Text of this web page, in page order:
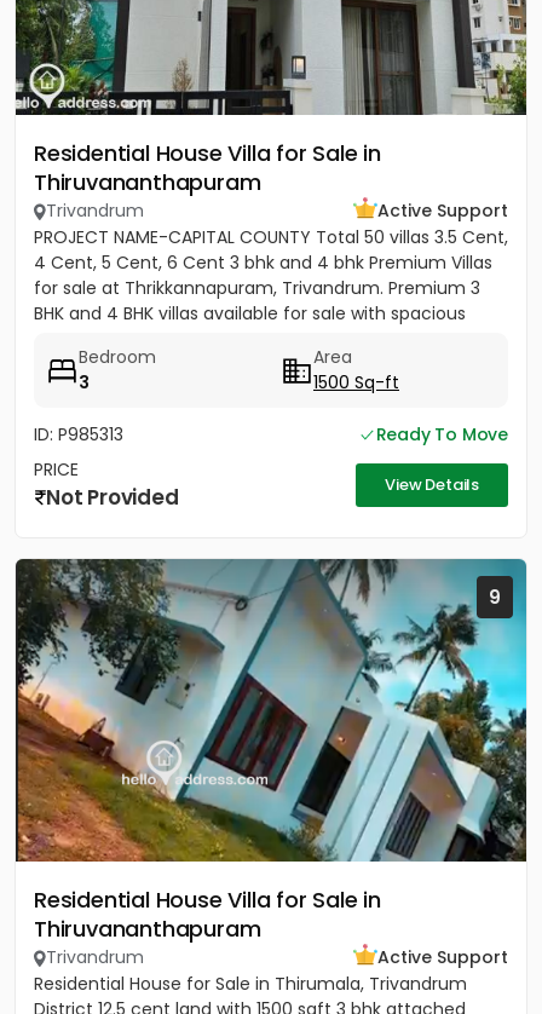
Residential House Villa for Sale in
Thiruvananthapuram
Trivandrum
Active Support
PROJECT NAME-CAPITAL COUNTY Total 50 villas 3.5 Cent,
4 Cent, 5 Cent, 6 Cent 3 bhk and 4 bhk Premium Villas
for sale at Thrikkannapuram, Trivandrum. Premium 3
BHK and 4 BHK villas available for sale with spacious
Bedroom
3
Area
1500 Sq-ft
ID: P985313
Ready To Move
PRICE
Not Provided View Details
9
Residential House Villa for Sale in
Thiruvananthapuram
Trivandrum
Active Support
Residential House for Sale in Thirumala, Trivandrum
District 12.5 cent land with 1500 sqft 3 bhk attached